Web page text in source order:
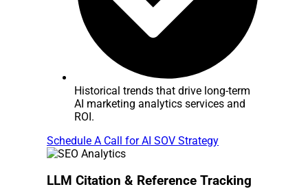
Historical trends that drive long-term
AI marketing analytics services and
ROI.
Schedule A Call for AI SOV Strategy
LLM Citation & Reference Tracking